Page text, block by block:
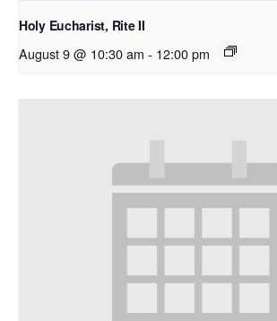
Holy Eucharist, Rite II
August 9 @ 10:30 am - 12:00 pm